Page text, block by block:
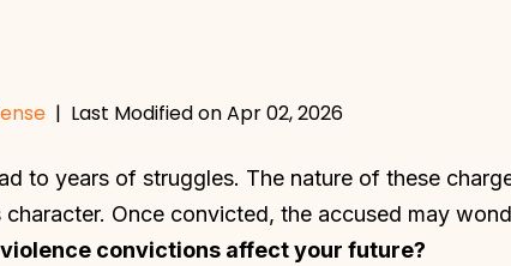
| Last Modified on Apr 02, 2026
to years of struggles. The nature of these
character. Once convicted, the accused may
convictions affect your future?